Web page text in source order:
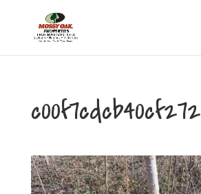
c00f7cdcb40cf272